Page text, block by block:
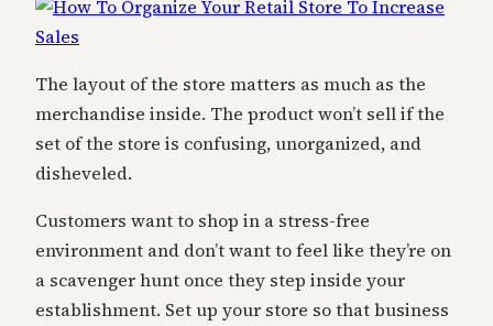
The layout of the store matters as much as the
merchandise inside. The product won’t sell if the
set of the store is confusing, unorganized, and
disheveled.
Customers want to shop in a stress-free
environment and don’t want to feel like they’re on
a scavenger hunt once they step inside your
establishment. Set up your store so that business